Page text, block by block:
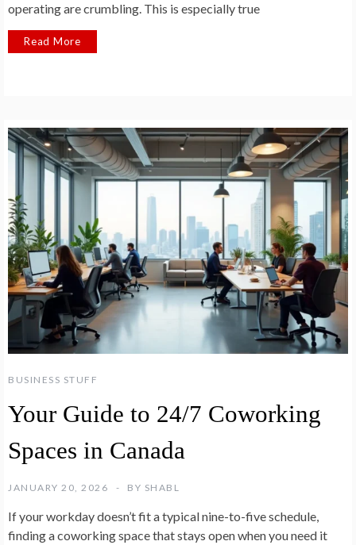
operating are crumbling. This is especially true
Read More
BUSINESS STUFF
Your Guide to 24/7 Coworking
Spaces in Canada
JANUARY 20, 2026 BY SHABL
If your workday doesn’t fit a typical nine-to-five schedule,
finding a coworking space that stays open when you need it